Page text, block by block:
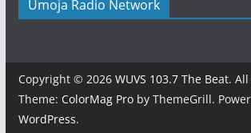
Umoja Radio Network
Copyright © 2026 WUVS 103.7 The Beat.
Theme: ColorMag Proby ThemeGrill.
WordPress.